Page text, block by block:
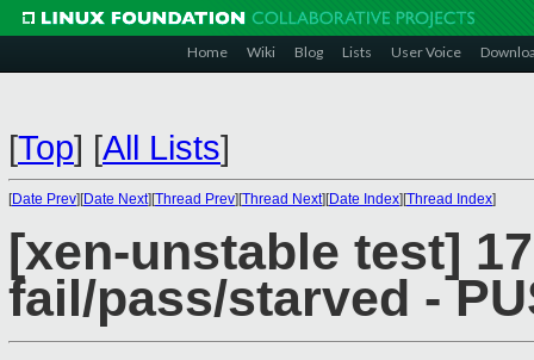
Home Wiki Blog Lists User Voice
[Top] [All Lists]
[Date Prev][Date Next][Thread Prev][Thread Next][Date Index][Thread Index]
[xen-unstable test]
fail/pass/starved -